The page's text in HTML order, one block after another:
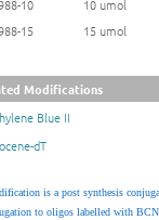
10
10 umol
15
15 umol
Modifications
Blue II
dT
is a post synthesis
to oligos labelled with